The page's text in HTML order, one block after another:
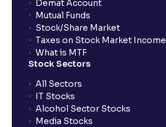
Demat Account
Mutual Funds
Stock/Share Market
Taxes on Stock Market Income
What is MTF
Stock Sectors
All Sectors
IT Stocks
Alcohol Sector Stocks
Media Stocks